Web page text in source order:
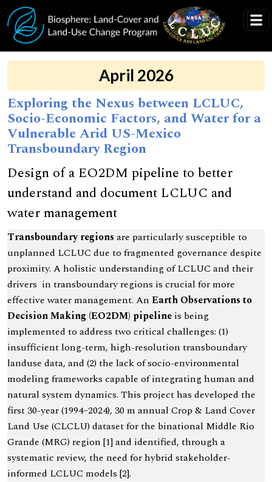
Skip to main content
April 2026
Exploring the Nexus between LCLUC,
Socio-Economic Factors, and Water for a
Vulnerable Arid US-Mexico
Transboundary Region
Design of a EO2DM pipeline to better
understand and document LCLUC and
water management
Transboundary regions are particularly susceptible to
unplanned LCLUC due to fragmented governance despite
proximity. A holistic understanding of LCLUC and their
drivers in transboundary regions is crucial for more
effective water management. An Earth Observations to
Decision Making (EO2DM) pipeline is being
implemented to address two critical challenges: (1)
insufficient long-term, high-resolution transboundary
landuse data, and (2) the lack of socio-environmental
modeling frameworks capable of integrating human and
natural system dynamics. This project has developed the
first 30-year (1994–2024), 30 m annual Crop & Land Cover
Land Use (CLCLU) dataset for the binational Middle Rio
Grande (MRG) region [1] and identified, through a
systematic review, the need for hybrid stakeholder-
informed LCLUC models [2].